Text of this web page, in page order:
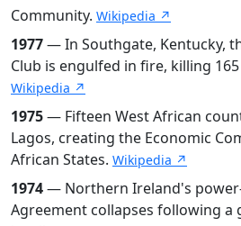
Community. Wikipedia ↗
1977— In Southgate, Kentucky,
Club is engulfed in fire, killing
Wikipedia ↗
1975— Fifteen West African
Lagos, creating the Economic
African States. Wikipedia ↗
1974— Northern Ireland's
Agreement collapses following a